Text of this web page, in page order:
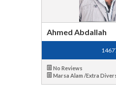
Ahmed Abdallah
No Reviews
Marsa Alam /Extra